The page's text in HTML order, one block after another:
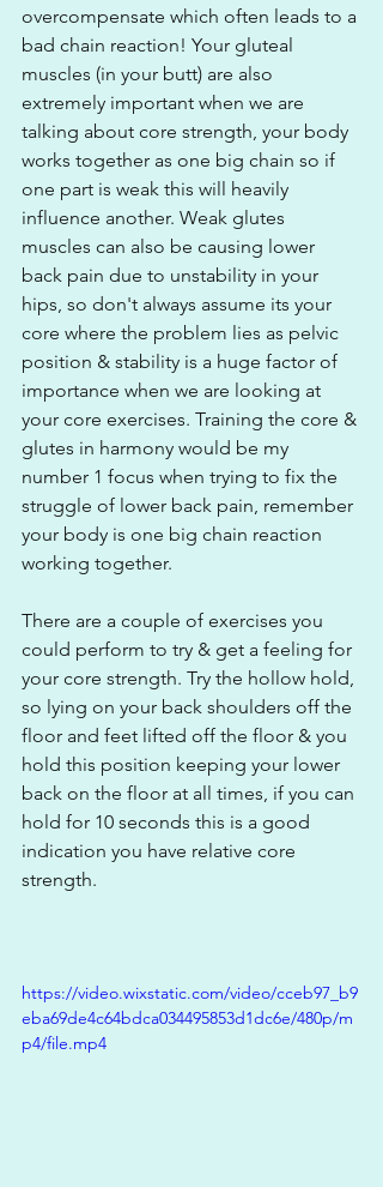
overcompensate which often leads to a
bad chain reaction! Your gluteal
muscles (in your butt) are also
extremely important when we are
talking about core strength, your body
works together as one big chain so if
one part is weak this will heavily
influence another. Weak glutes
muscles can also be causing lower
back pain due to unstability in your
hips, so don't always assume its your
core where the problem lies as pelvic
position & stability is a huge factor of
importance when we are looking at
your core exercises. Training the core &
glutes in harmony would be my
number 1 focus when trying to fix the
struggle of lower back pain, remember
your body is one big chain reaction
working together.
There are a couple of exercises you
could perform to try & get a feeling for
your core strength. Try the hollow hold,
so lying on your back shoulders off the
floor and feet lifted off the floor & you
hold this position keeping your lower
back on the floor at all times, if you can
hold for 10 seconds this is a good
indication you have relative core
strength.
https://video.wixstatic.com/video/cceb97_b9
eba69de4c64bdca034495853d1dc6e/480p/m
p4/file.mp4